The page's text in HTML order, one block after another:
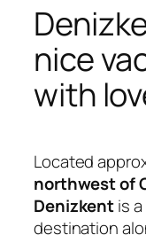
nice
with
Located
northwest of
Denizkentis
destination